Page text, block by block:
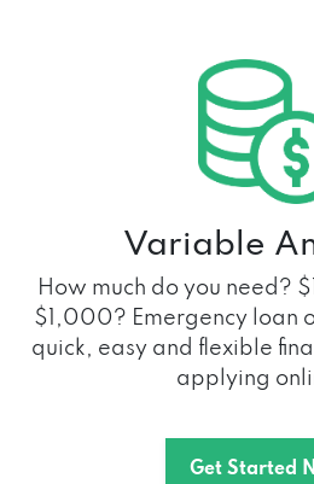
Variable
How much do you need?
$1,000? Emergency loan
quick, easy and flexible
applying
Get Started